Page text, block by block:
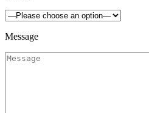
Message